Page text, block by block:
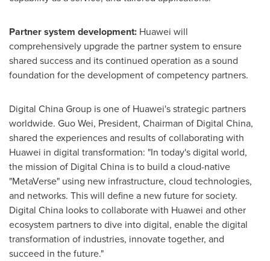
Partner system development: Huawei will
comprehensively upgrade the partner system to ensure
shared success and its continued operation as a sound
foundation for the development of competency partners.
Digital China Group is one of Huawei's strategic partners
worldwide. Guo Wei, President, Chairman of Digital China,
shared the experiences and results of collaborating with
Huawei in digital transformation: "In today's digital world,
the mission of Digital China is to build a cloud-native
"MetaVerse" using new infrastructure, cloud technologies,
and networks. This will define a new future for society.
Digital China looks to collaborate with Huawei and other
ecosystem partners to dive into digital, enable the digital
transformation of industries, innovate together, and
succeed in the future."